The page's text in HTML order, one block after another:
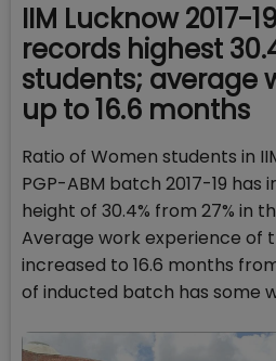
IIM Lucknow 2017-
records highest
students; average
up to 16.6 months
Ratio of Women students in
PGP-ABM batch 2017-19 has
height of 30.4% from 27% in
Average work experience of
increased to 16.6 months
of inducted batch has some